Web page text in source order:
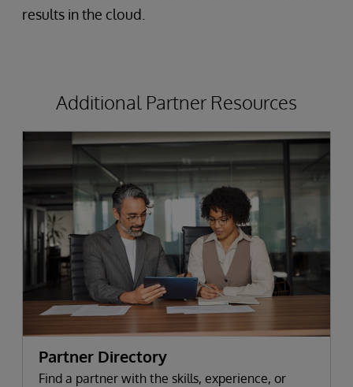
results in the cloud.
Additional Partner Resources
Partner Directory
Find a partner with the skills, experience, or